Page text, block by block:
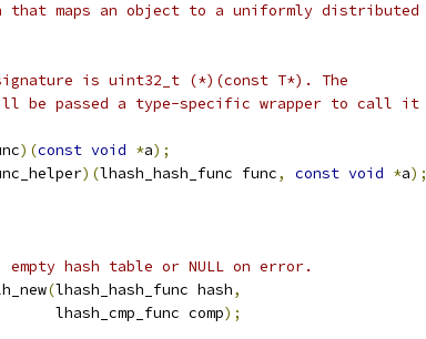
that maps an object to a uniformly distributed
is uint32_t (*)(const T*). The
be passed a type-specific wrapper to call it
)(const void *a);
)(lhash_hash_func func, const void *a);
empty hash table or NULL on error.
(lhash_hash_func hash,
lhash_cmp_func comp
);